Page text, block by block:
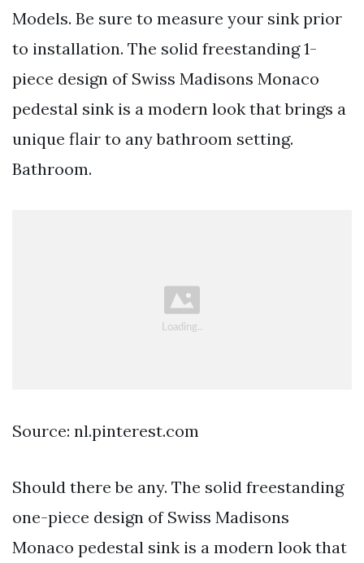
Models. Be sure to measure your sink prior
to installation. The solid freestanding 1-
piece design of Swiss Madisons Monaco
pedestal sink is a modern look that brings a
unique flair to any bathroom setting.
Bathroom.
Source: nl.pinterest.com
Should there be any. The solid freestanding
one-piece design of Swiss Madisons
Monaco pedestal sink is a modern look that